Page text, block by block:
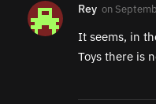
Rey on
It seems, in
Toys there is